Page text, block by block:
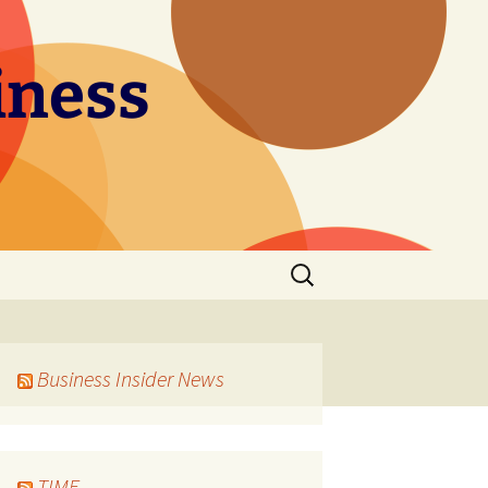
Search
for:
Business Insider News